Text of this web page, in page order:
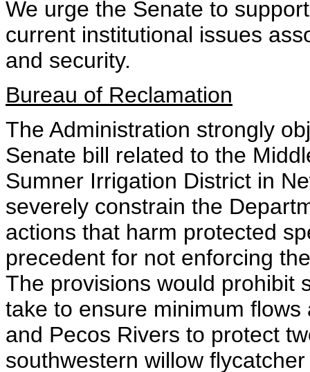
We urge the Senate to
current institutional issues
and security.
Bureau of Reclamation
The Administration strongly
Senate bill related to the
Sumner Irrigation District in
severely constrain the
actions that harm protected
precedent for not enforcing
The provisions would prohibit
take to ensure minimum
and Pecos Rivers to protect
southwestern willow